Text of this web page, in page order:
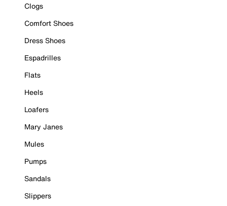
Clogs
Comfort Shoes
Dress Shoes
Espadrilles
Flats
Heels
Loafers
Mary Janes
Mules
Pumps
Sandals
Slippers